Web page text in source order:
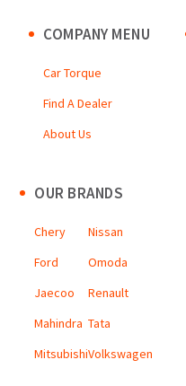
COMPANY MENU
Car Torque
Find A Dealer
About Us
OUR BRANDS
Chery
Ford
Jaecoo
Mahindra
Mitsubishi
Nissan
Omoda
Renault
Tata
Volkswagen